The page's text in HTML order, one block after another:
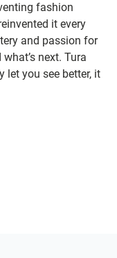
fashion
it every
and passion for
next. Tura
let you see better, it